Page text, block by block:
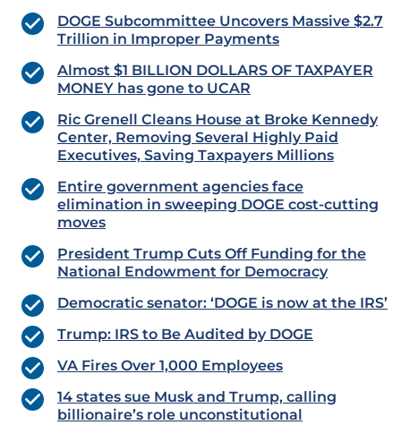
DOGE Subcommittee Uncovers Massive $2.7
Trillion in Improper Payments
Almost $1 BILLION DOLLARS OF TAXPAYER
MONEY has gone to UCAR
Ric Grenell Cleans House at Broke Kennedy
Center, Removing Several Highly Paid
Executives, Saving Taxpayers Millions
Entire government agencies face
elimination in sweeping DOGE cost-cutting
moves
President Trump Cuts Off Funding for the
National Endowment for Democracy
Democratic senator: ‘DOGE is now at the IRS’
Trump: IRS to Be Audited by DOGE
VA Fires Over 1,000 Employees
14 states sue Musk and Trump, calling
billionaire’s role unconstitutional